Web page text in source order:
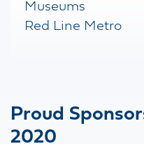
Museums
Red Line Metro
Proud
2020